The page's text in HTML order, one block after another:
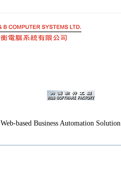
Web-based Business Automation Solution